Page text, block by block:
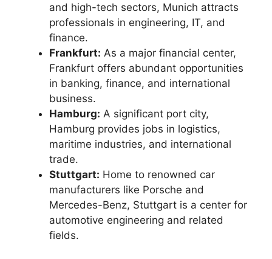
and high-tech sectors, Munich attracts
professionals in engineering, IT, and
finance.
Frankfurt: As a major financial center,
Frankfurt offers abundant opportunities
in banking, finance, and international
business.
Hamburg: A significant port city,
Hamburg provides jobs in logistics,
maritime industries, and international
trade.
Stuttgart: Home to renowned car
manufacturers like Porsche and
Mercedes-Benz, Stuttgart is a center for
automotive engineering and related
fields.